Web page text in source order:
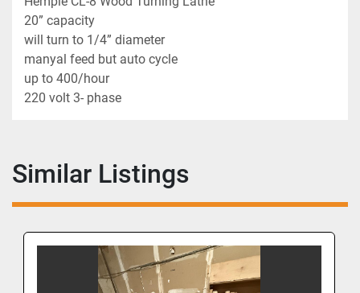
20” capacity
will turn to 1/4” diameter
manyal feed but auto cycle
up to 400/hour
220 volt 3- phase
Similar Listings